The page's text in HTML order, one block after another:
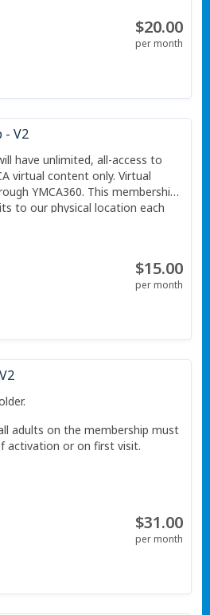
$20.00
per month
V2
have unlimited, all-access to
virtual content only. Virtual
YMCA360. This membership
to our physical location each
is for one individual.
$15.00
per month
adults on the membership must
activation or on first visit.
$31.00
per month